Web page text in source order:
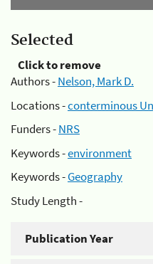
Selected
Click to remove
Authors -Nelson, Mark D.
Locations -conterminous
Funders -NRS
Keywords -environment
Keywords -Geography
Study Length -
Publication Year